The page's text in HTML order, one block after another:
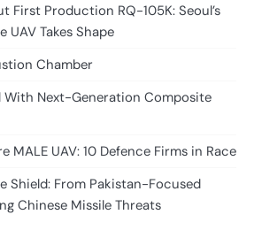
First Production RQ-105K: Seoul’s
Takes Shape
Chamber
With Next-Generation Composite
MALE UAV: 10 Defence Firms in Race
Shield: From Pakistan-Focused
Chinese Missile Threats